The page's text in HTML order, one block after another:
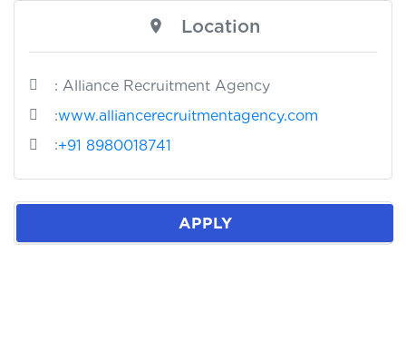
Location
: Alliance Recruitment Agency
:www.alliancerecruitmentagency.com
:+91 8980018741
APPLY